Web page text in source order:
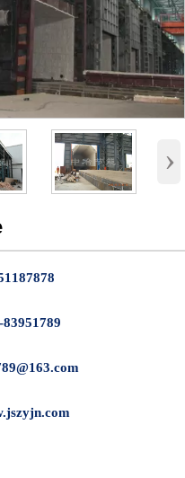
›
83951789